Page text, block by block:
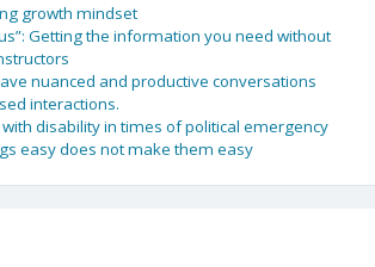
growth mindset
Getting the information you need without
nuanced and productive conversations
interactions.
disability in times of political emergency
easy does not make them easy